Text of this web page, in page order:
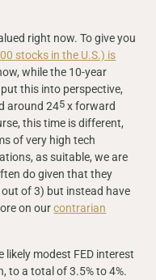
right now. To give you
stocks in the U.S.) is
while the 10-year
this into perspective,
around 245 x forward
this time is different,
of very high tech
as suitable, we are
do given that they
of 3) but instead have
on ourcontrarian
likely modest FED interest
to a total of 3.5% to 4%.